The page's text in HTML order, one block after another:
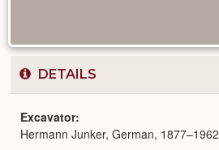
DETAILS
Excavator
Hermann Junker, German, 1877–1962